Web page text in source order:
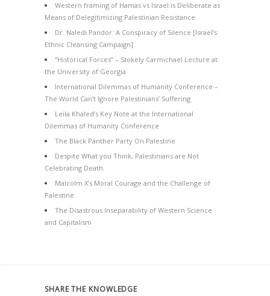
Western framing of Hamas vs Israel is Deliberate as
Means of Delegitimizing Palestinian Resistance
Dr. Naledi Pandor: A Conspiracy of Silence [Israel’s
Ethnic Cleansing Campaign]
“Historical Forces” – Stokely Carmichael Lecture at
the University of Georgia
International Dilemmas of Humanity Conference –
The World Can’t Ignore Palestinians’ Suffering
Leila Khaled’s Key Note at the International
Dilemmas of Humanity Conference
The Black Panther Party On Palestine
Despite What you Think, Palestinians are Not
Celebrating Death
Malcolm X’s Moral Courage and the Challenge of
Palestine
The Disastrous Inseparability of Western Science
and Capitalism
SHARE THE KNOWLEDGE